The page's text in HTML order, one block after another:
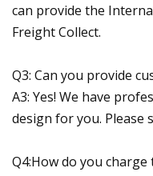
can provide the
Freight Collect.
Q3: Can you provide
A3: Yes! We have
design for you. Please
Q4:How do you charge